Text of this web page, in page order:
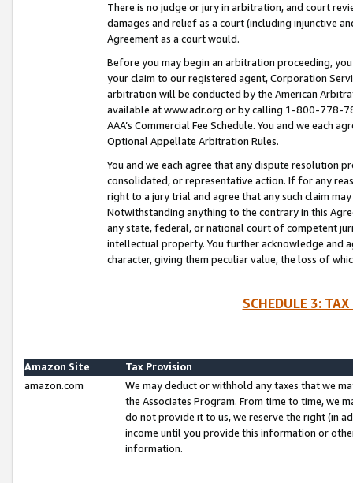
There is no judge or jury in arbitration, and court
damages and relief as a court (including injunctive
Agreement as a court would.
Before you may begin an arbitration proceeding,
your claim to our registered agent, Corporation
arbitration will be conducted by the American
available at www.adr.org or by calling 1-800-778-
AAA’s Commercial Fee Schedule. You and we each
Optional Appellate Arbitration Rules.
You and we each agree that any dispute resolution
consolidated, or representative action. If for any
right to a jury trial and agree that any such claim
Notwithstanding anything to the contrary in this
any state, federal, or national court of competent
intellectual property. You further acknowledge and
character, giving them peculiar value, the loss of
SCHEDULE 3:
Amazon Site
Tax Provision
amazon.com
We may deduct or withhold any taxes that we
the Associates Program. From time to time, we
do not provide it to us, we reserve the right (in
income until you provide this information or
information.